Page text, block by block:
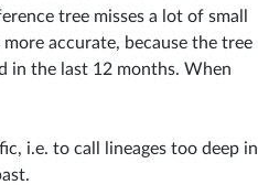
tree misses a lot of small
accurate, because the tree
in the last 12 months. When
i.e. to call lineages too deep in